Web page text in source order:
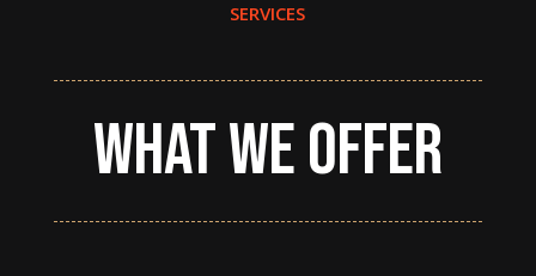
SERVICES
WHAT WE OFFER